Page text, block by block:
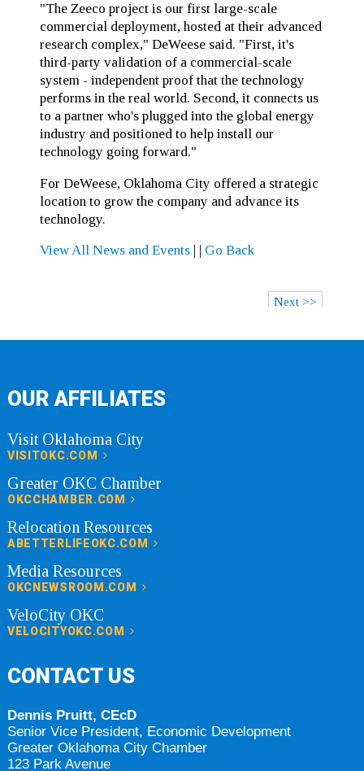
"The Zeeco project is our first large-scale
commercial deployment, hosted at their advanced
research complex," DeWeese said. "First, it's
third-party validation of a commercial-scale
system - independent proof that the technology
performs in the real world. Second, it connects us
to a partner who's plugged into the global energy
industry and positioned to help install our
technology going forward."
For DeWeese, Oklahoma City offered a strategic
location to grow the company and advance its
technology.
View All News and Events| Go Back
Next >>
OUR AFFILIATES
Visit Oklahoma City
VISITOKC.COM
Greater OKC Chamber
OKCCHAMBER.COM
Relocation Resources
ABETTERLIFEOKC.COM
Media Resources
OKCNEWSROOM.COM
VeloCity OKC
VELOCITYOKC.COM
CONTACT US
Dennis Pruitt, CEcD
Senior Vice President, Economic Development
Greater Oklahoma City Chamber
123 Park Avenue